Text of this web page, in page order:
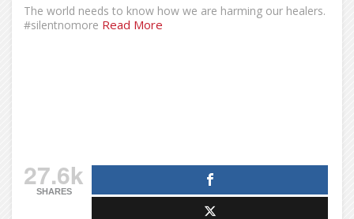
The world needs to know how we are harming our healers.
#silentnomore Read More
27.6k
SHARES